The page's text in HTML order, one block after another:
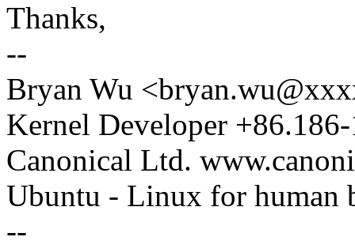
Thanks,
--
Bryan Wu
Kernel Developer
Canonical Ltd.
Ubuntu - Linux for human
--